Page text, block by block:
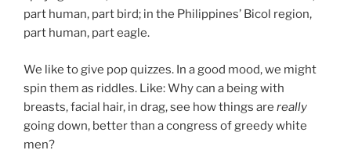
part human, part bird; in the Philippines’ Bicol region,
part human, part eagle.
We like to give pop quizzes. In a good mood, we might
spin them as riddles. Like: Why can a being with
breasts, facial hair, in drag, see how things are really
going down, better than a congress of greedy white
men?